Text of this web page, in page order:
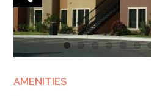
Previous
AMENITIES